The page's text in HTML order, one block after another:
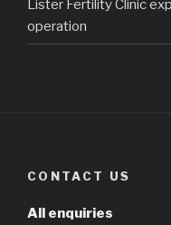
Lister Fertility Clinic
operation
CONTACT US
All enquiries